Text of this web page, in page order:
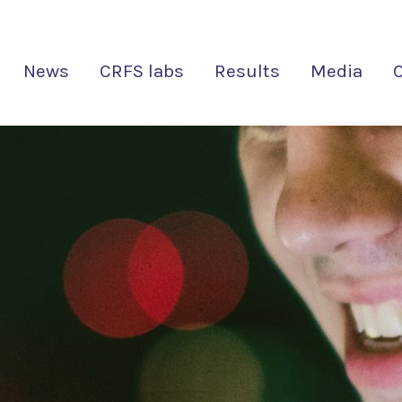
News CRFS labs Results Media